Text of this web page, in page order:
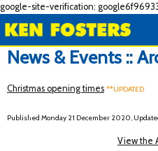
google-site-verification:
News & Events ::
Christmas opening times **UPDATED
Published Monday 21 December 2020,
View the